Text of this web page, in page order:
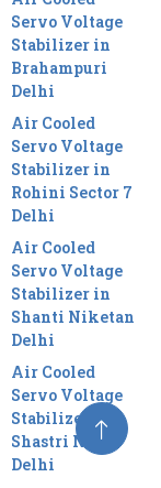
Servo Voltage
Stabilizer in
Brahampuri
Delhi
Air Cooled
Servo Voltage
Stabilizer in
Rohini Sector 7
Delhi
Air Cooled
Servo Voltage
Stabilizer in
Shanti Niketan
Delhi
Air Cooled
Servo Voltage
Stabilizer in
Shastri Nagar
Delhi